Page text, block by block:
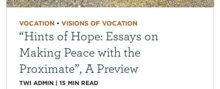
VOCATION• VISIONS OF VOCATION
“Hints of Hope: Essays on
Making Peace with the
Proximate”, A Preview
TWI ADMIN| 15 MIN READ